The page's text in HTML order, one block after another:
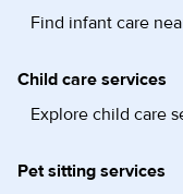
Find infant care
Child care services
Explore child care
Pet sitting services